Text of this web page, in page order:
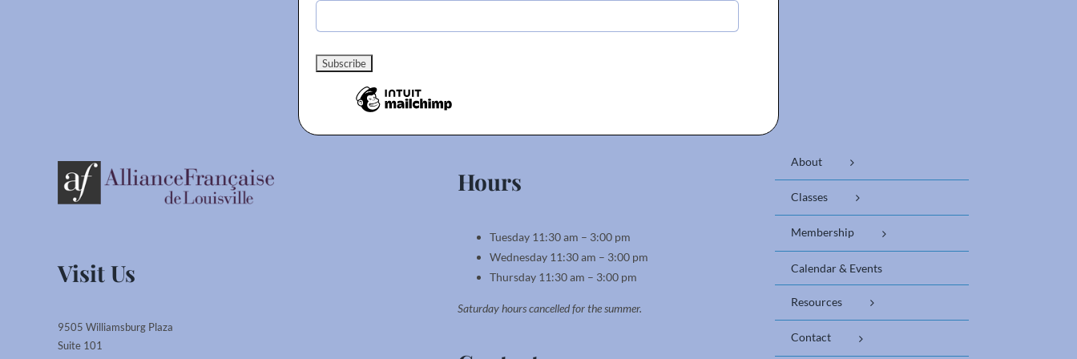
Visit Us
9505 Williamsburg Plaza
Suite 101
Hours
Tuesday 11:30 am – 3:00 pm
Wednesday 11:30 am – 3:00 pm
Thursday 11:30 am – 3:00 pm
Saturday hours cancelled for the summer.
About
Classes
Membership
Calendar & Events
Resources
Contact